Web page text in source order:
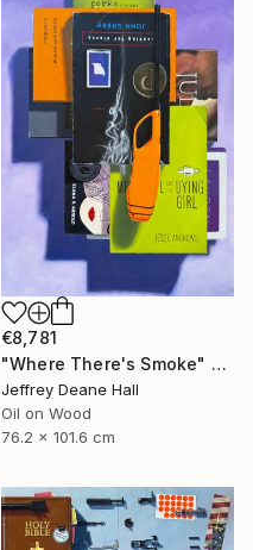
€8,781
"Where There's Smoke" Painting
Jeffrey Deane Hall
Oil on Wood
76.2 x 101.6 cm